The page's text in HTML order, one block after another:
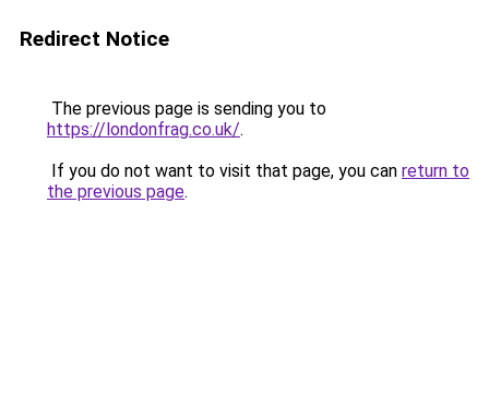
Redirect Notice
The previous page is sending you to
https://londonfrag.co.uk/.
If you do not want to visit that page, you can return to
the previous page.